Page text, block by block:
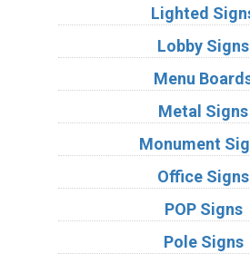
Lighted
Lobby Signs
Menu
Metal Signs
Monument
Office Signs
POP Signs
Pole Signs